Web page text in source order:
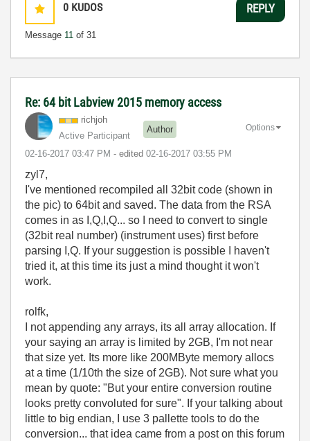
0 KUDOS
Message 11 of 31
REPLY
Re: 64 bit Labview 2015 memory access
richjoh
Active Participant
Author
‎02-16-2017 03:47 PM - edited ‎02-16-2017 03:55 PM
Options
zyl7,
I've mentioned recompiled all 32bit code (shown in
the pic) to 64bit and saved. The data from the RSA
comes in as I,Q,I,Q... so I need to convert to single
(32bit real number) (instrument uses) first before
parsing I,Q. If your suggestion is possible I haven't
tried it, at this time its just a mind thought it won't
work.
rolfk,
I not appending any arrays, its all array allocation. If
your saying an array is limited by 2GB, I'm not near
that size yet. Its more like 200MByte memory allocs
at a time (1/10th the size of 2GB). Not sure what you
mean by quote: "But your entire conversion routine
looks pretty convoluted for sure". If your talking about
little to big endian, I use 3 pallette tools to do the
conversion... that idea came from a post on this forum